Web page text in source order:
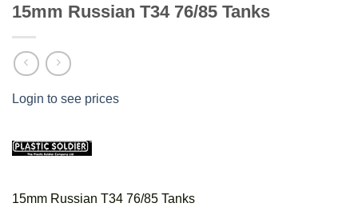
15mm Russian T34 76/85 Tanks
Login to see prices
15mm Russian T34 76/85 Tanks